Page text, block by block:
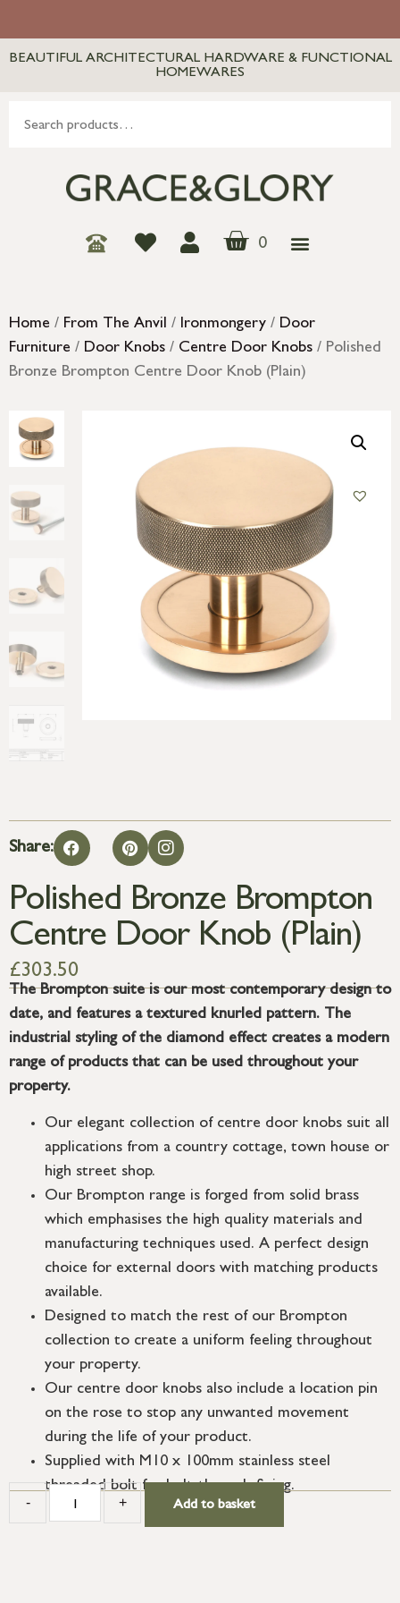
BEAUTIFUL ARCHITECTURAL HARDWARE & FUNCTIONAL
HOMEWARES
0
Home / From The Anvil / Ironmongery / Door
Furniture / Door Knobs / Centre Door Knobs / Polished
Bronze Brompton Centre Door Knob (Plain)
Share:
Polished Bronze Brompton
Centre Door Knob (Plain)
£303.50
The Brompton suite is our most contemporary design to
date, and features a textured knurled pattern. The
industrial styling of the diamond effect creates a modern
range of products that can be used throughout your
property.
Our elegant collection of centre door knobs suit all
applications from a country cottage, town house or
high street shop.
Our Brompton range is forged from solid brass
which emphasises the high quality materials and
manufacturing techniques used. A perfect design
choice for external doors with matching products
available.
Designed to match the rest of our Brompton
collection to create a uniform feeling throughout
your property.
Our centre door knobs also include a location pin
on the rose to stop any unwanted movement
during the life of your product.
Supplied with M10 x 100mm stainless steel
threaded bolt for bolt-through fixing.
- + Add to basket